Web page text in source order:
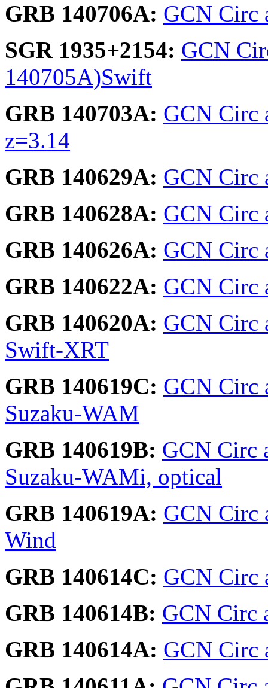
GRB 140706A: GCN Circ
SGR 1935+2154: GCN
140705A)Swift
GRB 140703A: GCN Circ
z=3.14
GRB 140629A: GCN Circ
GRB 140628A: GCN Circ
GRB 140626A: GCN Circ
GRB 140622A: GCN Circ
GRB 140620A: GCN Circ
Swift-XRT
GRB 140619C: GCN Circ
Suzaku-WAM
GRB 140619B: GCN Circ
Suzaku-WAMi, optical
GRB 140619A: GCN Circ
Wind
GRB 140614C: GCN Circ
GRB 140614B: GCN Circ
GRB 140614A: GCN Circ